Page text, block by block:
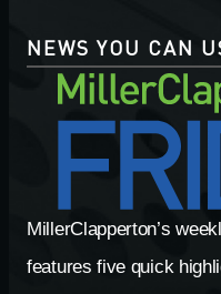
NEWS YOU CAN
MillerClapperton’s
features five quick